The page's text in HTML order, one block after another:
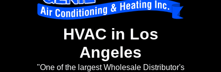
HVAC in Los
Angeles
"One of the largest Wholesale Distributor's